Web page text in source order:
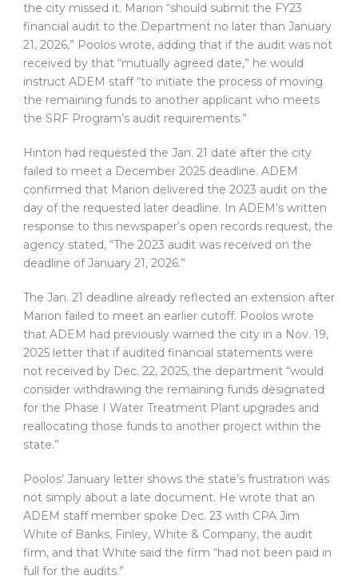
the city missed it. Marion “should submit the FY23
financial audit to the Department no later than January
21, 2026,” Poolos wrote, adding that if the audit was not
received by that “mutually agreed date,” he would
instruct ADEM staff “to initiate the process of moving
the remaining funds to another applicant who meets
the SRF Program’s audit requirements.”
Hinton had requested the Jan. 21 date after the city
failed to meet a December 2025 deadline. ADEM
confirmed that Marion delivered the 2023 audit on the
day of the requested later deadline. In ADEM’s written
response to this newspaper’s open records request, the
agency stated, “The 2023 audit was received on the
deadline of January 21, 2026.”
The Jan. 21 deadline already reflected an extension after
Marion failed to meet an earlier cutoff. Poolos wrote
that ADEM had previously warned the city in a Nov. 19,
2025 letter that if audited financial statements were
not received by Dec. 22, 2025, the department “would
consider withdrawing the remaining funds designated
for the Phase I Water Treatment Plant upgrades and
reallocating those funds to another project within the
state.”
Poolos’ January letter shows the state’s frustration was
not simply about a late document. He wrote that an
ADEM staff member spoke Dec. 23 with CPA Jim
White of Banks, Finley, White & Company, the audit
firm, and that White said the firm “had not been paid in
full for the audits.”